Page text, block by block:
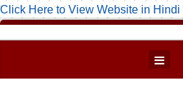
Click Here to View Website in Hindi